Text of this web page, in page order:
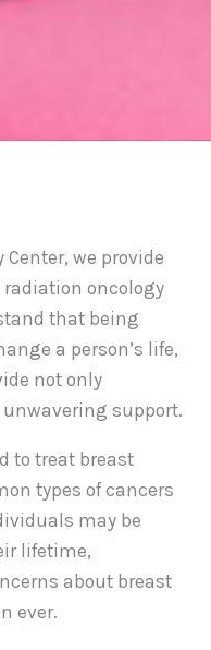
we provide
oncology
that being
a person’s life,
not only
support.
to treat breast
types of cancers
may be
lifetime,
about breast
ever.